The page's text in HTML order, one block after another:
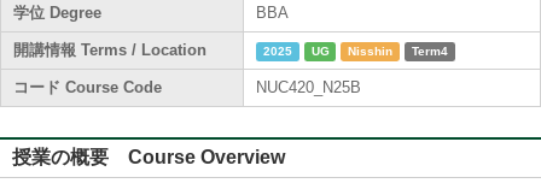
学位 Degree BBA
開講情報 Terms / Location 2025 UG Nisshin Term4
コード Course Code NUC420_N25B
授業の概要 Course Overview